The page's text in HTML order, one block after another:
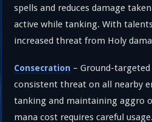
spells and reduces damage
active while tanking. With
increased threat from Holy
Consecration – Ground-
consistent threat on all nearby
tanking and maintaining aggro
mana cost requires careful usage.